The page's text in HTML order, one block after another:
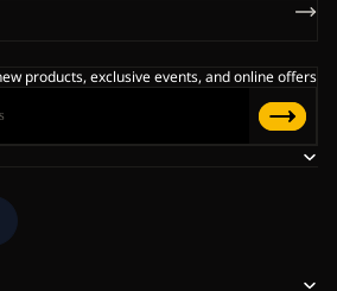
products, exclusive events, and online offers